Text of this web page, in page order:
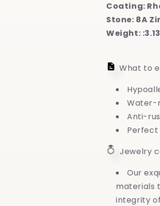
Coating:
Stone: 8A
Weight:
What to
Water-
Anti-
Perfect
Jewelry
Our
materials
integrity